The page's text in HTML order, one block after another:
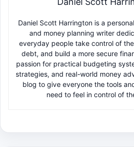
Daniel Scott Harrington is a
and money planning writer
everyday people take control of
debt, and build a more secure
passion for practical budgeting
strategies, and real-world money
blog to give everyone the tools
need to feel in control of